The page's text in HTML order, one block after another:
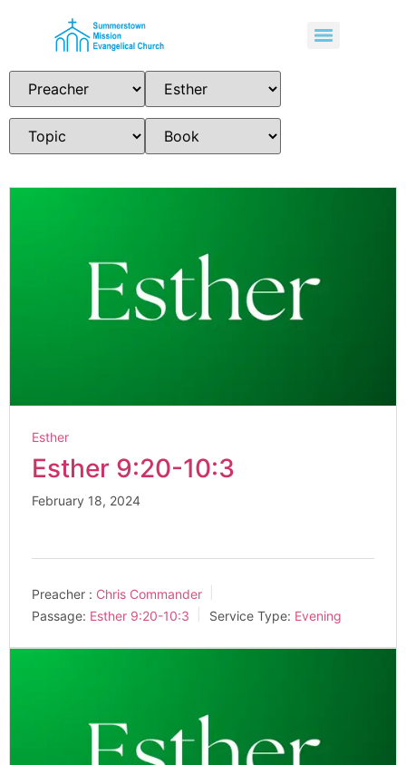
Esther
Esther 9:20-10:3
February 18, 2024
Preacher : Chris Commander
Passage: Esther 9:20-10:3 Service Type: Evening